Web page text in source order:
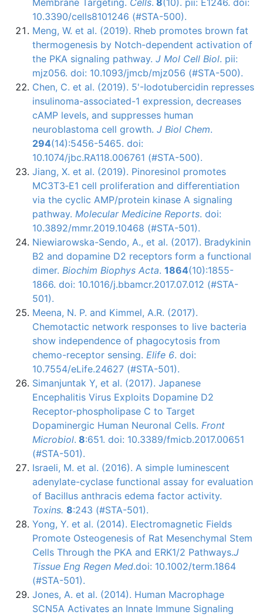
10.3390/cells8101246 (#STA-500).
Meng, W. et al. (2019). Rheb promotes brown fat
thermogenesis by Notch-dependent activation of
the PKA signaling pathway. J Mol Cell Biol. pii:
mjz056. doi: 10.1093/jmcb/mjz056 (#STA-500).
Chen, C. et al. (2019). 5'-Iodotubercidin represses
insulinoma-associated-1 expression, decreases
cAMP levels, and suppresses human
neuroblastoma cell growth. J Biol Chem.
294(14):5456-5465. doi:
10.1074/jbc.RA118.006761 (#STA-500).
Jiang, X. et al. (2019). Pinoresinol promotes
MC3T3‑E1 cell proliferation and differentiation
via the cyclic AMP/protein kinase A signaling
pathway. Molecular Medicine Reports. doi:
10.3892/mmr.2019.10468 (#STA-501).
Niewiarowska-Sendo, A., et al. (2017). Bradykinin
B2 and dopamine D2 receptors form a functional
dimer. Biochim Biophys Acta. 1864(10):1855-
1866. doi: 10.1016/j.bbamcr.2017.07.012 (#STA-
501).
Meena, N. P. and Kimmel, A.R. (2017).
Chemotactic network responses to live bacteria
show independence of phagocytosis from
chemo-receptor sensing. Elife 6. doi:
10.7554/eLife.24627 (#STA-501).
Simanjuntak Y, et al. (2017). Japanese
Encephalitis Virus Exploits Dopamine D2
Receptor-phospholipase C to Target
Dopaminergic Human Neuronal Cells. Front
Microbiol. 8:651. doi: 10.3389/fmicb.2017.00651
(#STA-501).
Israeli, M. et al. (2016). A simple luminescent
adenylate-cyclase functional assay for evaluation
of Bacillus anthracis edema factor activity.
Toxins. 8:243 (#STA-501).
Yong, Y. et al. (2014). Electromagnetic Fields
Promote Osteogenesis of Rat Mesenchymal Stem
Cells Through the PKA and ERK1/2 Pathways.J
Tissue Eng Regen Med.doi: 10.1002/term.1864
(#STA-501).
Jones, A. et al. (2014). Human Macrophage
SCN5A Activates an Innate Immune Signaling